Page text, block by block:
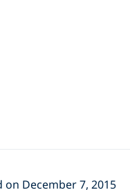
on December 7, 2015